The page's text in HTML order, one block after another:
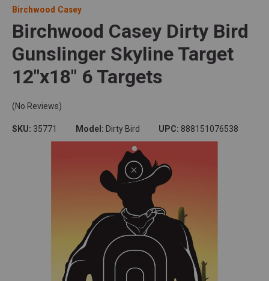
Birchwood Casey
Birchwood Casey Dirty Bird
Gunslinger Skyline Target
12"x18" 6 Targets
(No Reviews)
SKU: 35771 Model: Dirty Bird UPC: 888151076538